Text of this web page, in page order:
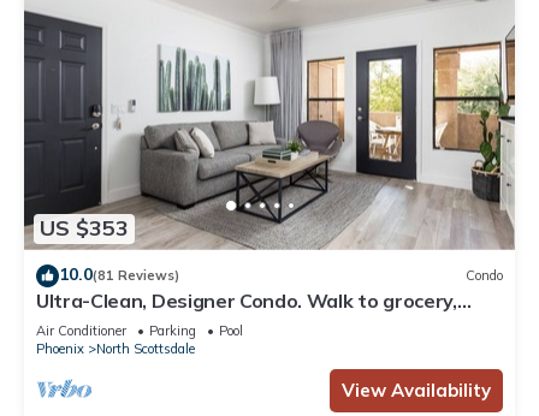
US $353
10.0(81 Reviews) Condo
Ultra-Clean, Designer Condo. Walk to grocery,
restaurants, coffee, and shopping!
Air Conditioner Parking
Pool
Phoenix
North Scottsdale
View Availability